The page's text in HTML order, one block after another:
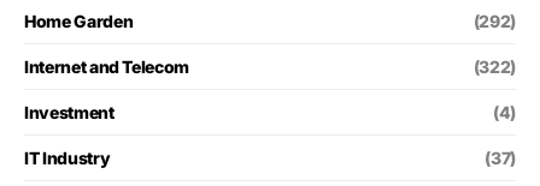
Home Garden (292)
Internet and Telecom (322)
Investment (4)
IT Industry (37)